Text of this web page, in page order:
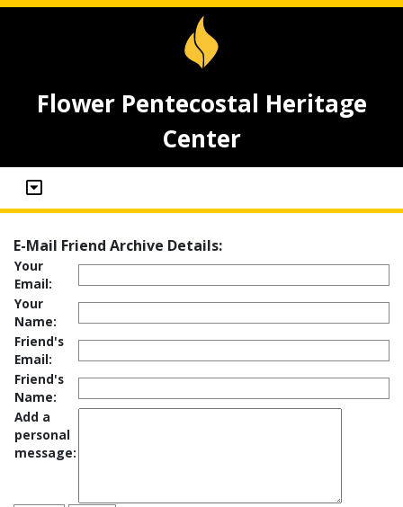
Flower Pentecostal Heritage
Center
E-Mail Friend Archive Details:
Your
Email:
Your
Name:
Friend's
Email:
Friend's
Name:
Add a
personal
message: